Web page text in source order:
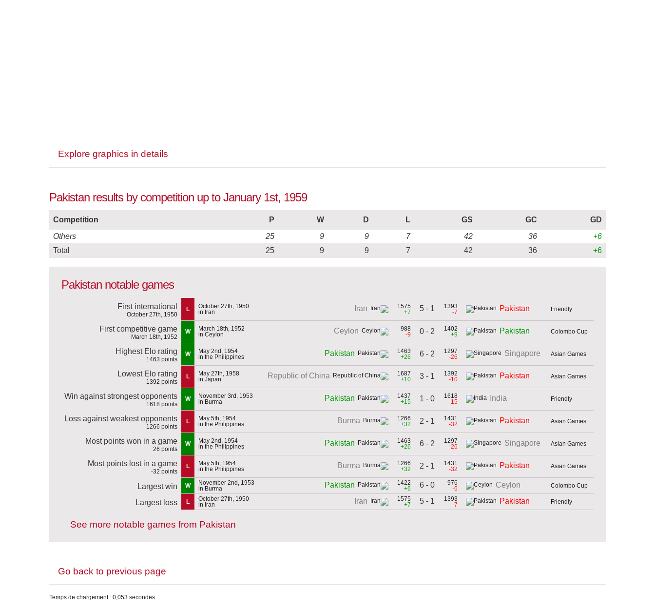
Explore graphics in details
Pakistan results by competition up to January 1st, 1959
Competition P W D L GS GC
GD
Others
25 9 9 7 42 36
+6
Total
25 9 9 7 42 36 +6
Pakistan notable games
First international
October 27th, 1950
L
October 27th, 1950
in Iran
Iran
1575
+7
5 - 1
1393
-7
Pakistan Friendly
First competitive game
March 18th, 1952
W
March 18th, 1952
in Ceylon
Ceylon
988
-9
0 - 2
1402
+9
Pakistan Colombo Cup
Highest Elo rating
1463 points
W
May 2nd, 1954
in the Philippines
Pakistan
1463
+26
6 - 2
1297
-26
Singapore Asian Games
Lowest Elo rating
1392 points
L
May 27th, 1958
in Japan
Republic of China
1687
+10
3 - 1
1392
-10
Pakistan Asian Games
Win against strongest opponents
1618 points
W
November 3rd, 1953
in Burma
Pakistan
1437
+15
1 - 0
1618
-15
India Friendly
Loss against weakest opponents
1266 points
L
May 5th, 1954
in the Philippines
Burma
1266
+32
2 - 1
1431
-32
Pakistan Asian Games
Most points won in a game
26 points
W
May 2nd, 1954
in the Philippines
Pakistan
1463
+26
6 - 2
1297
-26
Singapore Asian Games
Most points lost in a game
-32 points
L
May 5th, 1954
in the Philippines
Burma
1266
+32
2 - 1
1431
-32
Pakistan Asian Games
Largest win W
November 2nd, 1953
in Burma
Pakistan
1422
+6
6 - 0
976
-6
Ceylon Colombo Cup
Largest loss L
October 27th, 1950
in Iran
Iran
1575
+7
5 - 1
1393
-7
Pakistan Friendly
See more notable games from Pakistan
Go back to previous page
Temps de chargement : 0,053 secondes.